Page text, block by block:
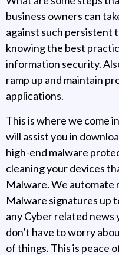
business owners can
against such persistent
knowing the best
information security.
ramp up and maintain
applications.
This is where we come
will assist you in
high-end malware
cleaning your devices
Malware. We automate
Malware signatures up
any Cyber related news
don’t have to worry
of things. This is peace